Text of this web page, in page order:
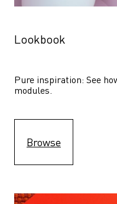
Lookbook
Pure inspiration: See
modules.
Browse